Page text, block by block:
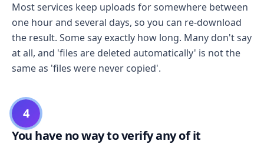
Most services keep uploads for somewhere between
one hour and several days, so you can re-download
the result. Some say exactly how long. Many don't say
at all, and 'files are deleted automatically' is not the
same as 'files were never copied'.
4
You have no way to verify any of it